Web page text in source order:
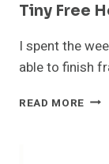
Tiny Free
I spent the
able to finish
READ MORE TINY